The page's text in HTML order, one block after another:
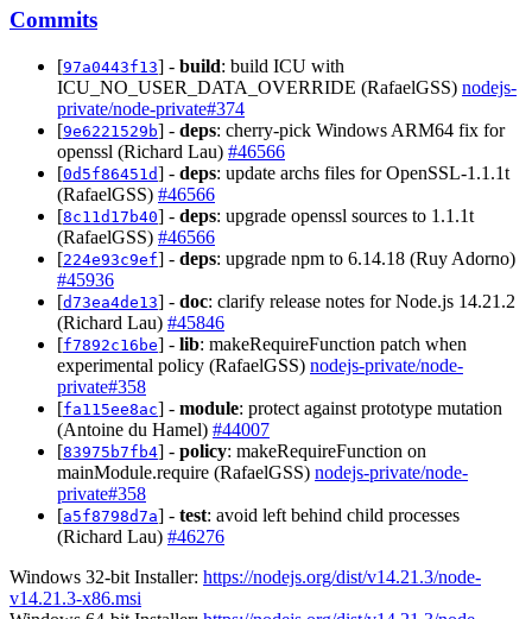
Commits
[97a0443f13] - build: build ICU with
ICU_NO_USER_DATA_OVERRIDE (RafaelGSS) nodejs-
private/node-private#374
[9e6221529b] - deps: cherry-pick Windows ARM64 fix for
openssl (Richard Lau) #46566
[0d5f86451d] - deps: update archs files for OpenSSL-1.1.1t
(RafaelGSS) #46566
[8c11d17b40] - deps: upgrade openssl sources to 1.1.1t
(RafaelGSS) #46566
[224e93c9ef] - deps: upgrade npm to 6.14.18 (Ruy Adorno)
#45936
[d73ea4de13] - doc: clarify release notes for Node.js 14.21.2
(Richard Lau) #45846
[f7892c16be] - lib: makeRequireFunction patch when
experimental policy (RafaelGSS) nodejs-private/node-
private#358
[fa115ee8ac] - module: protect against prototype mutation
(Antoine du Hamel) #44007
[83975b7fb4] - policy: makeRequireFunction on
mainModule.require (RafaelGSS) nodejs-private/node-
private#358
[a5f8798d7a] - test: avoid left behind child processes
(Richard Lau) #46276
Windows 32-bit Installer: https://nodejs.org/dist/v14.21.3/node-
v14.21.3-x86.msi